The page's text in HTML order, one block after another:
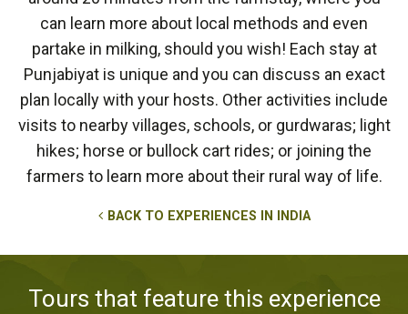
can learn more about local methods and even
partake in milking, should you wish! Each stay at
Punjabiyat is unique and you can discuss an exact
plan locally with your hosts. Other activities include
visits to nearby villages, schools, or gurdwaras; light
hikes; horse or bullock cart rides; or joining the
farmers to learn more about their rural way of life.
BACK TO EXPERIENCES IN INDIA
Tours that feature this experience